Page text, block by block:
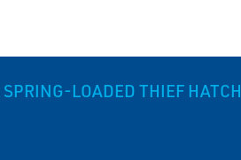
LOADED THIEF HATCH